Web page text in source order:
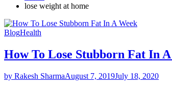
lose weight at home
BlogHealth
How To Lose Stubborn Fat In
by Rakesh SharmaAugust 7, 2019July 18, 2020